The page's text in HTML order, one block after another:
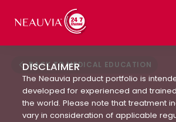
BACK TO MEDICAL EDUCATION
DISCLAIMER
The Neauvia product portfolio is
developed for experienced and
the world. Please note that treatment
vary in consideration of applicable